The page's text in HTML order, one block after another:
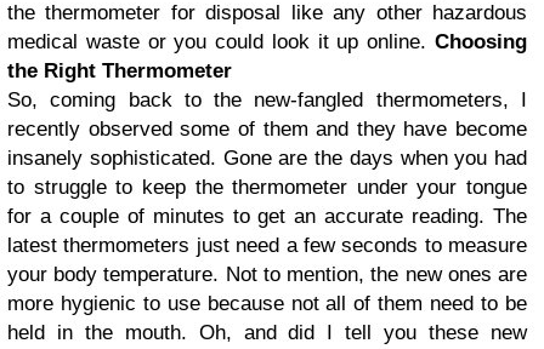
the thermometer for disposal like any other hazardous
medical waste or you could look it up online. Choosing
the Right Thermometer
So, coming back to the new-fangled thermometers, I
recently observed some of them and they have become
insanely sophisticated. Gone are the days when you had
to struggle to keep the thermometer under your tongue
for a couple of minutes to get an accurate reading. The
latest thermometers just need a few seconds to measure
your body temperature. Not to mention, the new ones are
more hygienic to use because not all of them need to be
held in the mouth. Oh, and did I tell you these new